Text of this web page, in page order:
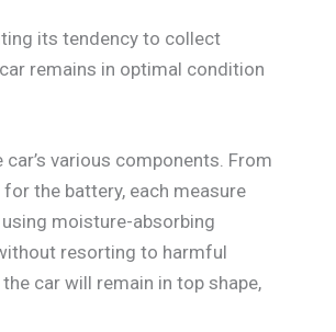
its tendency to collect
remains in optimal condition
various components. From
the battery, each measure
moisture-absorbing
resorting to harmful
car will remain in top shape,